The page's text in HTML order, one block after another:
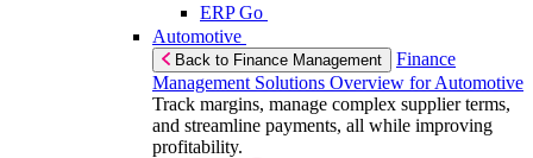
ERP Go
Automotive
Back to Finance Management
Finance
Management Solutions Overview for Automotive
Track margins, manage complex supplier terms,
and streamline payments, all while improving
profitability.